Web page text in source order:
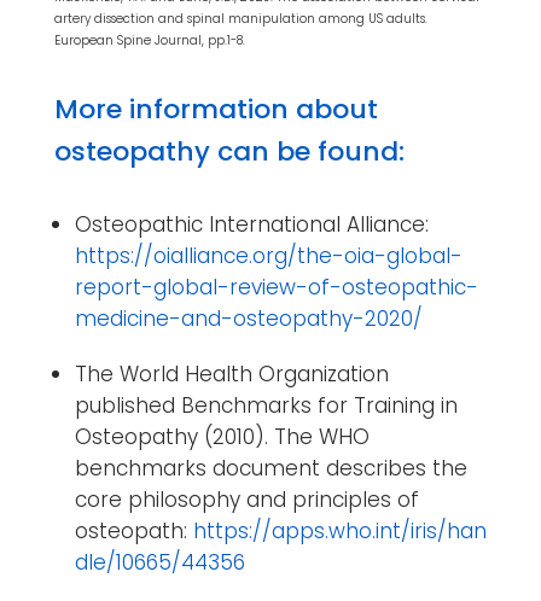
artery dissection and spinal manipulation among US adults.
European Spine Journal, pp.1-8.
More information about
osteopathy can be found:
Osteopathic International Alliance:
https://oialliance.org/the-oia-global-
report-global-review-of-osteopathic-
medicine-and-osteopathy-2020/
The World Health Organization
published Benchmarks for Training in
Osteopathy (2010). The WHO
benchmarks document describes the
core philosophy and principles of
osteopath: https://apps.who.int/iris/han
dle/10665/44356